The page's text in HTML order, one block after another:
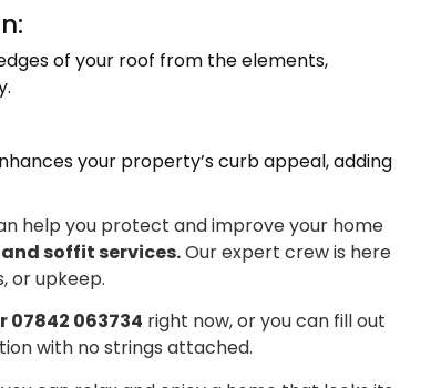
of your roof from the elements,
your property’s curb appeal, adding
help you protect and improve your home
soffit services.Our expert crew is here
or upkeep.
07842 063734 right now, or you can fill out
with no strings attached.